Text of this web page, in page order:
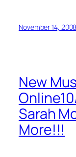
November 14, 2008
New
Sarah
More!!!